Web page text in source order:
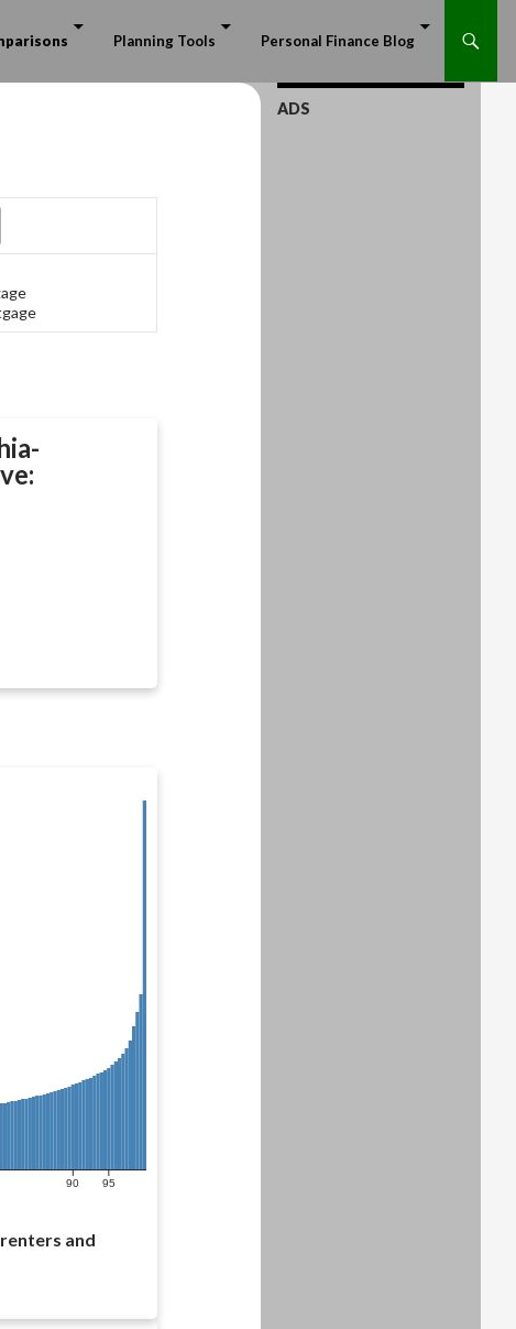
Planning Tools Personal Finance Blog
90 95
and
ADS